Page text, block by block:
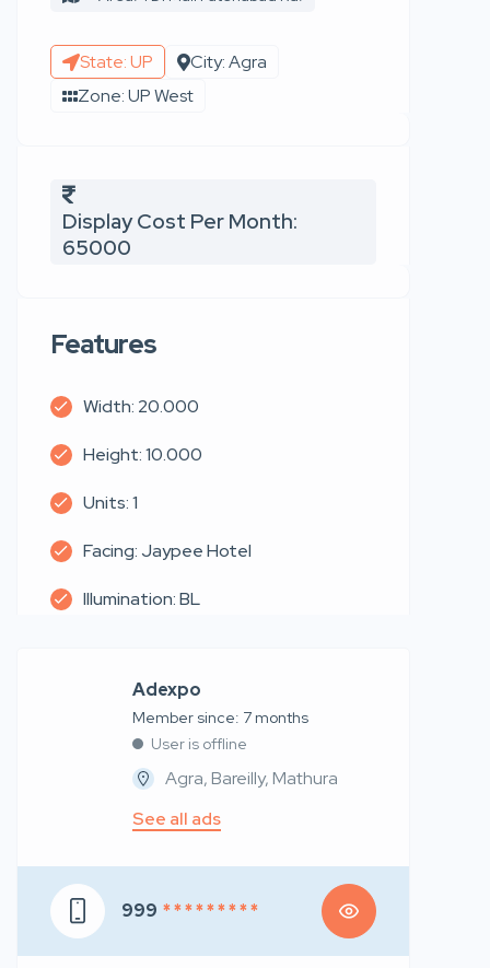
State: UP
City: Agra
Zone: UP West
Display Cost Per Month:
65000
Features
Width: 20.000
Height: 10.000
Units: 1
Facing: Jaypee Hotel
Illumination: BL
Adexpo
Member since: 7 months
User is offline
Agra, Bareilly, Mathura
See all ads
999 * * * * * * * * *